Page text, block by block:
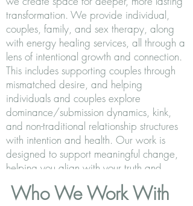
transformation. We provide individual,
couples, family, and sex therapy, along
with energy healing services, all through a
lens of intentional growth and connection.
This includes supporting couples through
mismatched desire, and helping
individuals and couples explore
dominance/submission dynamics, kink,
and non-traditional relationship structures
with intention and health. Our work is
designed to support meaningful change,
helping you align with your truth and
create a more grounded, fulfilling life.
Who We Work With